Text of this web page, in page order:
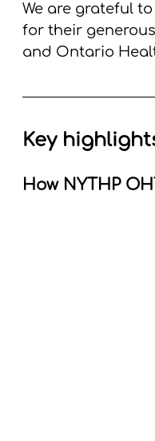
We are grateful
for their
and Ontario
Key
How NYTHP